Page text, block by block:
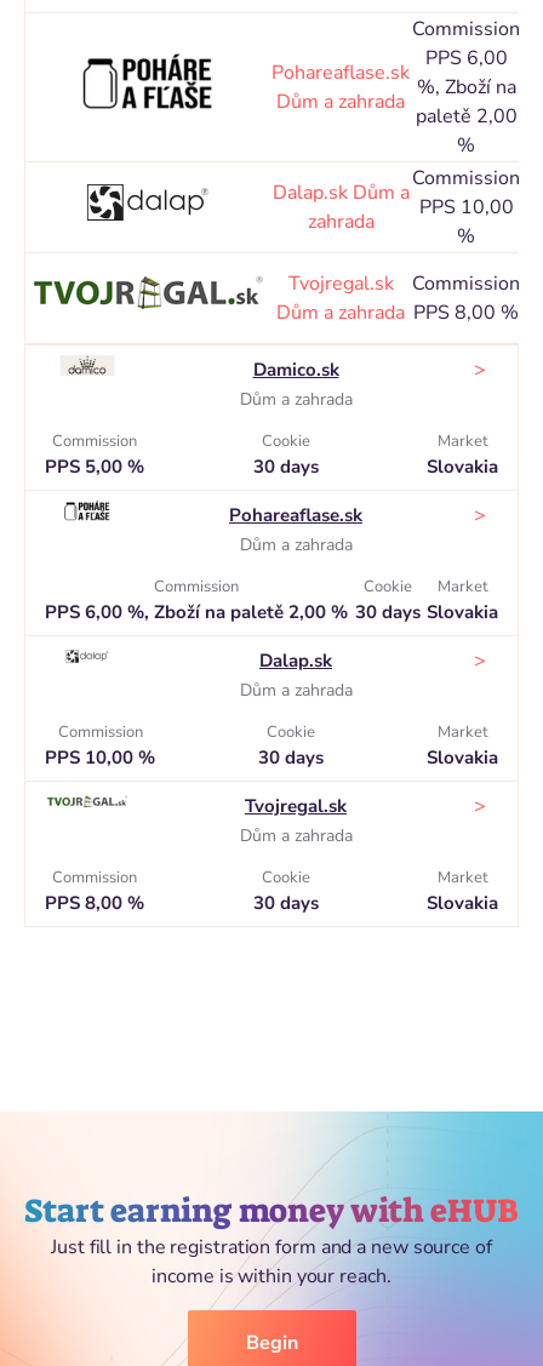
Pohareaflase.sk
Dům a zahrada
Commission
PPS 6,00
%, Zboží na
paletě 2,00
%
Dalap.sk Dům a
zahrada
Commission
PPS 10,00
%
Tvojregal.sk
Dům a zahrada
Commission
PPS 8,00 %
Damico.sk
Dům a zahrada
>
Commission
PPS 5,00 %
Cookie
30 days
Market
Slovakia
Pohareaflase.sk
Dům a zahrada
>
Commission
PPS 6,00 %, Zboží na paletě 2,00 %
Cookie
30 days
Market
Slovakia
Dalap.sk
Dům a zahrada
>
Commission
PPS 10,00 %
Cookie
30 days
Market
Slovakia
Tvojregal.sk
Dům a zahrada
>
Commission
PPS 8,00 %
Cookie
30 days
Market
Slovakia
Start earning money with eHUB
Just fill in the registration form and a new source of
income is within your reach.
Begin